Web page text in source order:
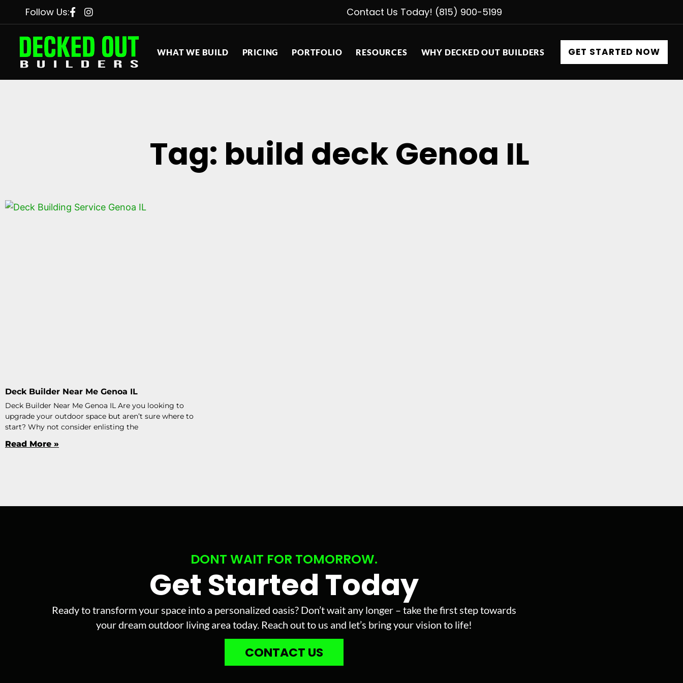
Follow Us: Contact Us Today! (815) 900-5199
WHAT WE BUILD PRICING PORTFOLIO RESOURCES WHY DECKED OUT BUILDERS GET STARTED NOW
Tag: build deck Genoa IL
Deck Builder Near Me Genoa IL
Deck Builder Near Me Genoa IL Are you looking to
upgrade your outdoor space but aren’t sure where to
start? Why not consider enlisting the
Read More »
DONT WAIT FOR TOMORROW.
Get Started Today
Ready to transform your space into a personalized oasis? Don’t wait any longer – take the first step towards
your dream outdoor living area today. Reach out to us and let’s bring your vision to life!
CONTACT US